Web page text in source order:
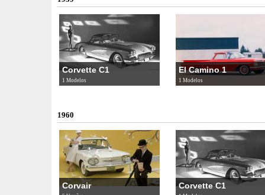
Corvette C1
1 Modelos
El Camino 1
1 Modelos
1960
Corvair Corvette C1